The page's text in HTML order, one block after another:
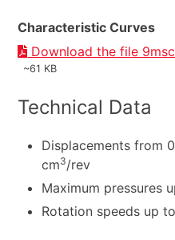
Characteristic Curves
Download the file
~61 KB
Technical Data
Displacements from
cm3/rev
Maximum pressures
Rotation speeds up